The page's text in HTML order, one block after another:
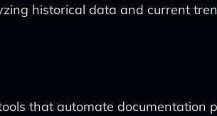
historical data and current
that automate documentation